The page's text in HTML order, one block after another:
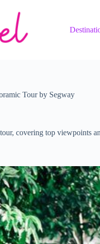
Tour by Segway
covering top viewpoints